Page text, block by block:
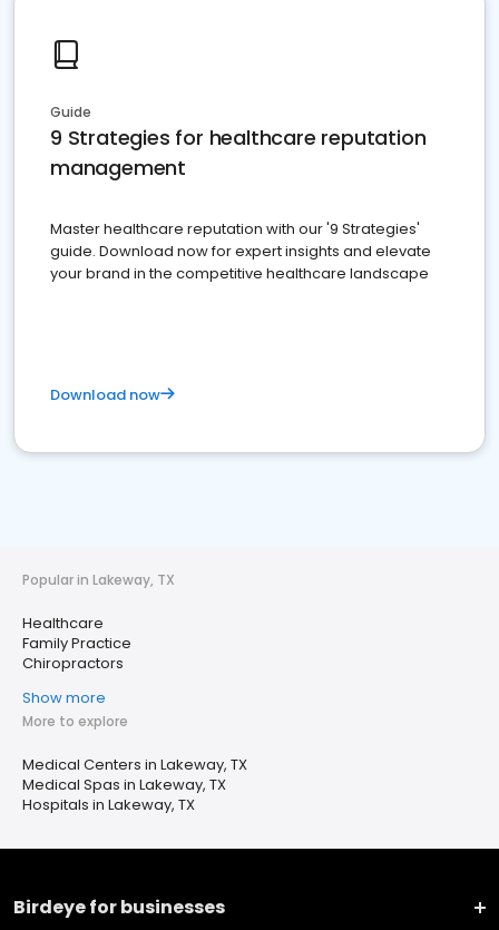
Guide
9 Strategies for healthcare reputation
management
Master healthcare reputation with our '9 Strategies'
guide. Download now for expert insights and elevate
your brand in the competitive healthcare landscape
Download now
Popular in Lakeway, TX
Healthcare
Family Practice
Chiropractors
Show more
More to explore
Medical Centers in Lakeway, TX
Medical Spas in Lakeway, TX
Hospitals in Lakeway, TX
Birdeye for businesses